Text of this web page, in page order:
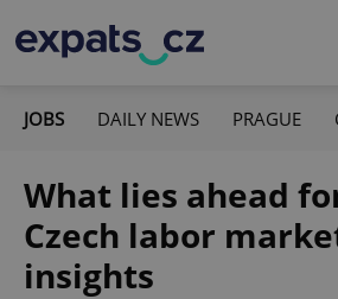
JOBS DAILY NEWS PRAGUE
What lies ahead
Czech labor
insights